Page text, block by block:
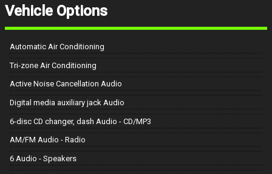
Vehicle Options
Automatic Air Conditioning
Tri-zone Air Conditioning
Active Noise Cancellation Audio
Digital media auxiliary jack Audio
6-disc CD changer, dash Audio - CD/MP3
AM/FM Audio - Radio
6 Audio - Speakers